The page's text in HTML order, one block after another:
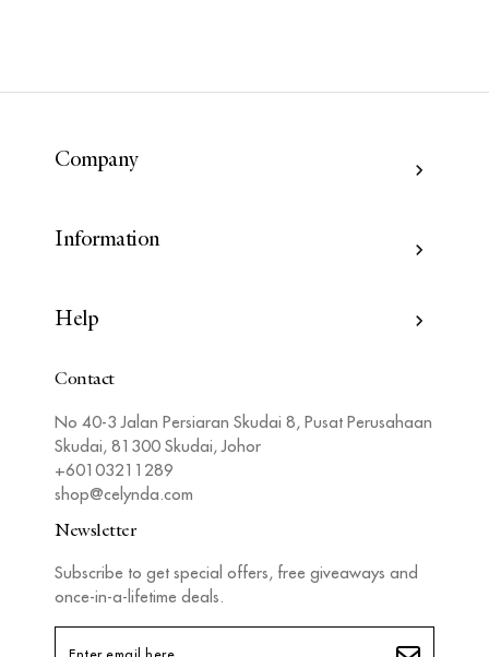
Company
Information
Help
Contact
No 40-3 Jalan Persiaran Skudai 8, Pusat Perusahaan
Skudai, 81300 Skudai, Johor
+60103211289
shop@celynda.com
Newsletter
Subscribe to get special offers, free giveaways and
once-in-a-lifetime deals.